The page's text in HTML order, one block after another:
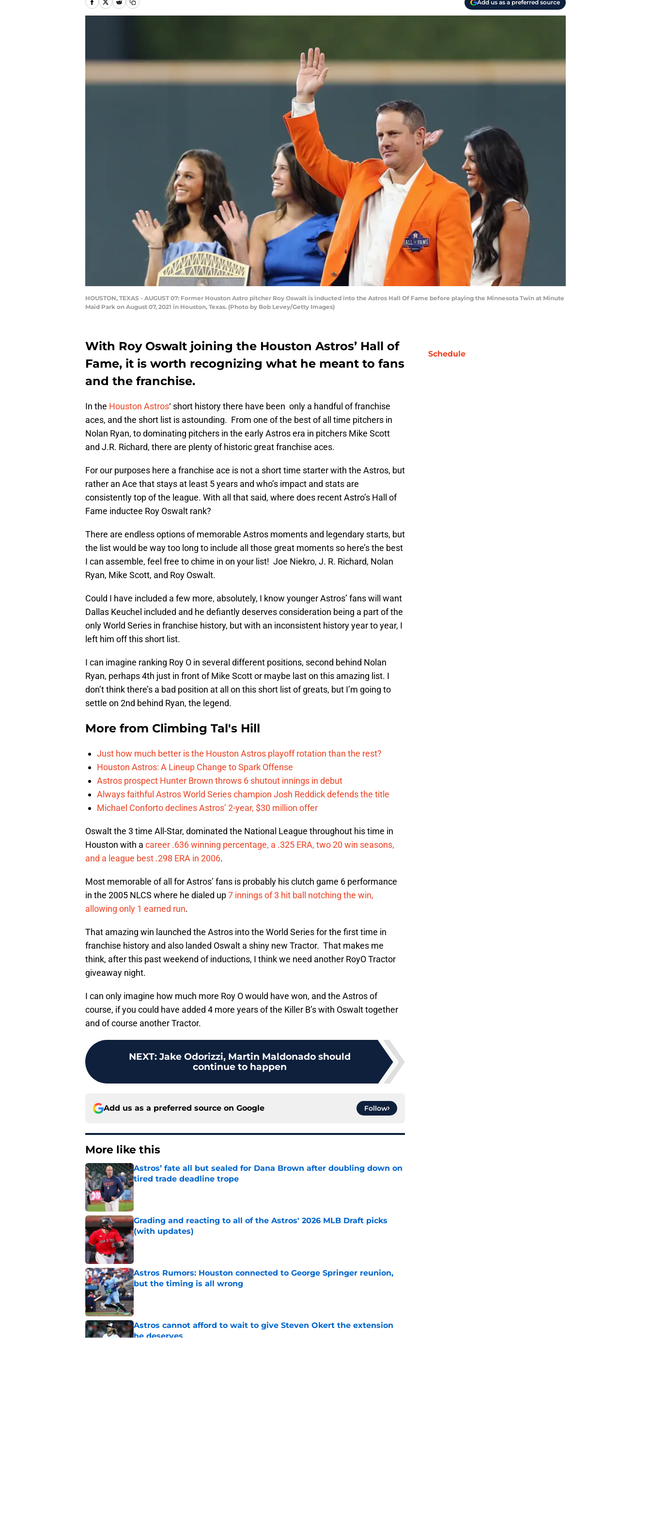
Add us as a preferred source
HOUSTON, TEXAS - AUGUST 07: Former Houston Astro pitcher Roy Oswalt is inducted into the Astros Hall Of Fame before playing the Minnesota Twin at Minute
Maid Park on August 07, 2021 in Houston, Texas. (Photo by Bob Levey/Getty Images)
With Roy Oswalt joining the Houston Astros’ Hall of
Fame, it is worth recognizing what he meant to fans
and the franchise.
In the Houston Astros‘ short history there have been only a handful of franchise
aces, and the short list is astounding. From one of the best of all time pitchers in
Nolan Ryan, to dominating pitchers in the early Astros era in pitchers Mike Scott
and J.R. Richard, there are plenty of historic great franchise aces.
For our purposes here a franchise ace is not a short time starter with the Astros, but
rather an Ace that stays at least 5 years and who’s impact and stats are
consistently top of the league. With all that said, where does recent Astro’s Hall of
Fame inductee Roy Oswalt rank?
There are endless options of memorable Astros moments and legendary starts, but
the list would be way too long to include all those great moments so here’s the best
I can assemble, feel free to chime in on your list! Joe Niekro, J. R. Richard, Nolan
Ryan, Mike Scott, and Roy Oswalt.
Could I have included a few more, absolutely, I know younger Astros’ fans will want
Dallas Keuchel included and he defiantly deserves consideration being a part of the
only World Series in franchise history, but with an inconsistent history year to year, I
left him off this short list.
I can imagine ranking Roy O in several different positions, second behind Nolan
Ryan, perhaps 4th just in front of Mike Scott or maybe last on this amazing list. I
don’t think there’s a bad position at all on this short list of greats, but I’m going to
settle on 2nd behind Ryan, the legend.
More from Climbing Tal's Hill
Just how much better is the Houston Astros playoff rotation than the rest?
Houston Astros: A Lineup Change to Spark Offense
Astros prospect Hunter Brown throws 6 shutout innings in debut
Always faithful Astros World Series champion Josh Reddick defends the title
Michael Conforto declines Astros’ 2-year, $30 million offer
Oswalt the 3 time All-Star, dominated the National League throughout his time in
Houston with a career .636 winning percentage, a .325 ERA, two 20 win seasons,
and a league best .298 ERA in 2006.
Most memorable of all for Astros’ fans is probably his clutch game 6 performance
in the 2005 NLCS where he dialed up7 innings of 3 hit ball notching the win,
allowing only 1 earned run.
That amazing win launched the Astros into the World Series for the first time in
franchise history and also landed Oswalt a shiny new Tractor. That makes me
think, after this past weekend of inductions, I think we need another RoyO Tractor
giveaway night.
I can only imagine how much more Roy O would have won, and the Astros of
course, if you could have added 4 more years of the Killer B’s with Oswalt together
and of course another Tractor.
NEXT: Jake Odorizzi, Martin Maldonado should
continue to happen
Add us as a preferred source on Google Follow
More like this
Astros’ fate all but sealed for Dana Brown after doubling down on
tired trade deadline trope
Published by on Invalid Date
Grading and reacting to all of the Astros' 2026 MLB Draft picks
(with updates)
Published by on Invalid Date
Astros Rumors: Houston connected to George Springer reunion,
but the timing is all wrong
Published by on Invalid Date
Astros cannot afford to wait to give Steven Okert the extension
he deserves
Schedule